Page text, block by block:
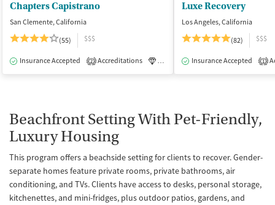
Chapters Capistrano
San Clemente, California
(55)
$$$
Insurance Accepted 2 Accreditations Luxury Medication-Assisted
Luxe Recovery
Los Angeles, California
(82)
$$$
Insurance Accepted 1
Beachfront Setting With Pet-Friendly,
Luxury Housing
This program offers a beachside setting for clients to recover. Gender-
separate homes feature private rooms, private bathrooms, air
conditioning, and TVs. Clients have access to desks, personal storage,
kitchenettes, and mini-fridges, plus outdoor patios, gardens, and